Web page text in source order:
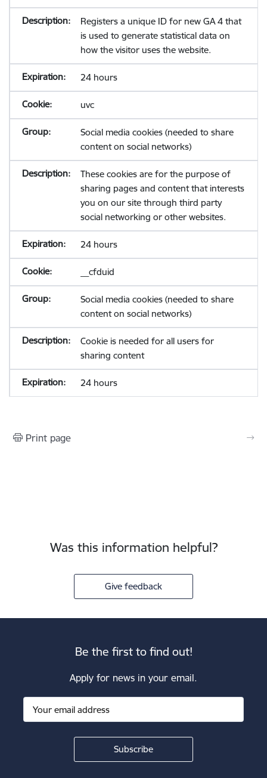
Registers a unique ID for new GA 4 that
is used to generate statistical data on
how the visitor uses the website.
24 hours
uvc
Social media cookies (needed to share
content on social networks)
These cookies are for the purpose of
sharing pages and content that interests
you on our site through third party
social networking or other websites.
24 hours
__cfduid
Social media cookies (needed to share
content on social networks)
Cookie is needed for all users for
sharing content
24 hours
Print page
Was this information helpful?
Give feedback
Be the first to find out!
Apply for news in your email.